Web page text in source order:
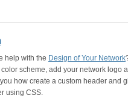
help with the Design of Your Network
scheme, add your network logo
how create a custom header and
using CSS.